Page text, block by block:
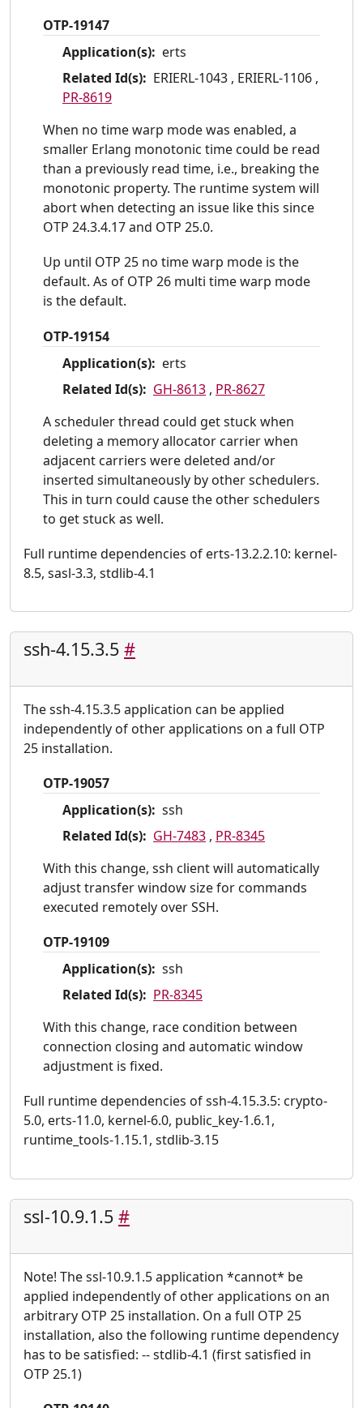
OTP-19147
Application(s): erts
Related Id(s): ERIERL-1043 , ERIERL-1106 ,
PR-8619
When no time warp mode was enabled, a
smaller Erlang monotonic time could be read
than a previously read time, i.e., breaking the
monotonic property. The runtime system will
abort when detecting an issue like this since
OTP 24.3.4.17 and OTP 25.0.
Up until OTP 25 no time warp mode is the
default. As of OTP 26 multi time warp mode
is the default.
OTP-19154
Application(s): erts
Related Id(s): GH-8613 , PR-8627
A scheduler thread could get stuck when
deleting a memory allocator carrier when
adjacent carriers were deleted and/or
inserted simultaneously by other schedulers.
This in turn could cause the other schedulers
to get stuck as well.
Full runtime dependencies of erts-13.2.2.10: kernel-
8.5, sasl-3.3, stdlib-4.1
ssh-4.15.3.5 #
The ssh-4.15.3.5 application can be applied
independently of other applications on a full OTP
25 installation.
OTP-19057
Application(s): ssh
Related Id(s): GH-7483 , PR-8345
With this change, ssh client will automatically
adjust transfer window size for commands
executed remotely over SSH.
OTP-19109
Application(s): ssh
Related Id(s): PR-8345
With this change, race condition between
connection closing and automatic window
adjustment is fixed.
Full runtime dependencies of ssh-4.15.3.5: crypto-
5.0, erts-11.0, kernel-6.0, public_key-1.6.1,
runtime_tools-1.15.1, stdlib-3.15
ssl-10.9.1.5 #
Note! The ssl-10.9.1.5 application *cannot* be
applied independently of other applications on an
arbitrary OTP 25 installation. On a full OTP 25
installation, also the following runtime dependency
has to be satisfied: -- stdlib-4.1 (first satisfied in
OTP 25.1)